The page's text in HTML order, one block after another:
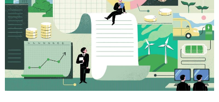
Business news
More
About A PLUS
Subscribe to the e-newsletter
Contact us